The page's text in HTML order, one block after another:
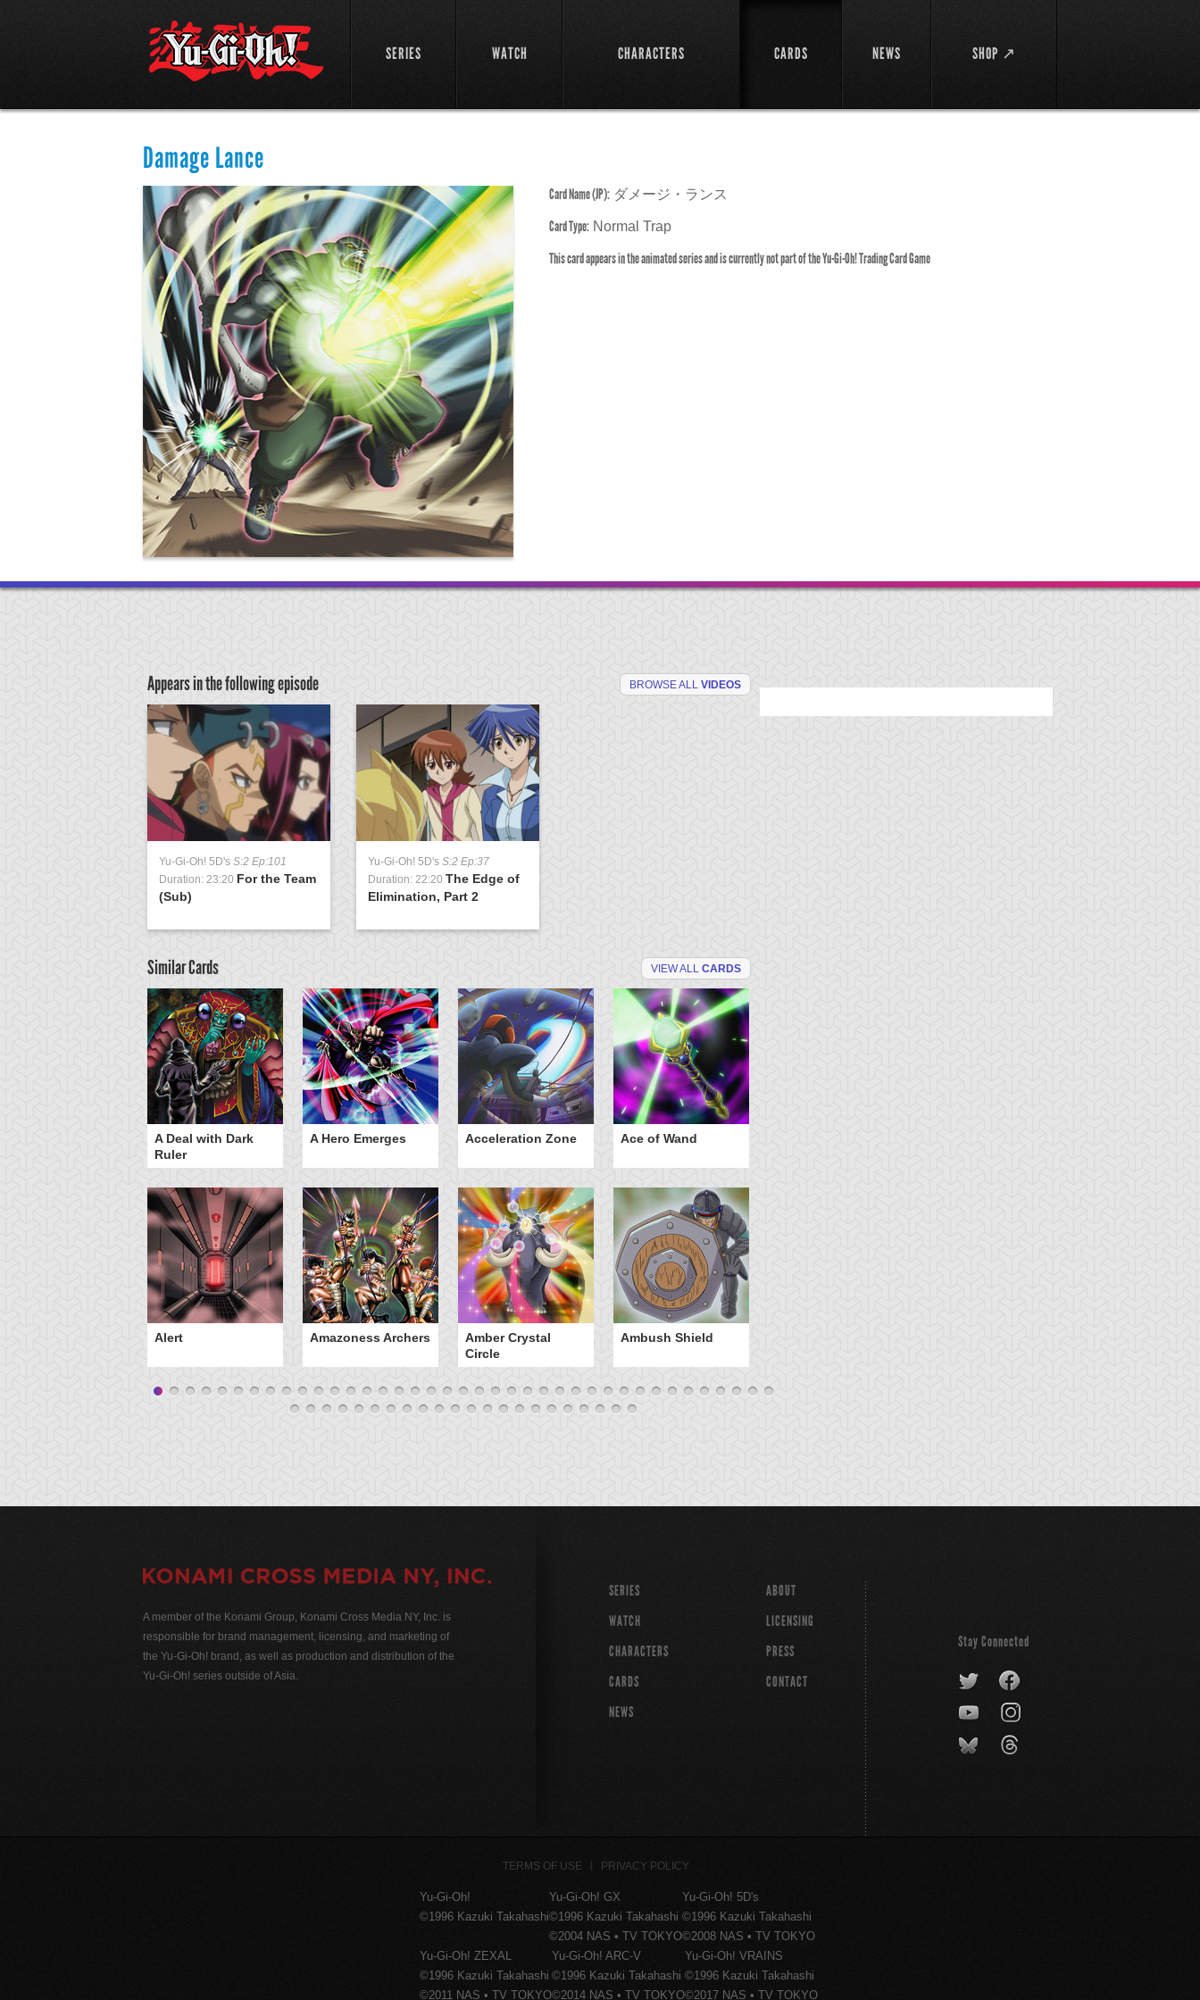
SERIES WATCH CHARACTERS CARDS NEWS SHOP ↗
Damage Lance
Card Name (JP): ダメージ・ランス
Card Type: Normal Trap
This card appears in the animated series and is currently not part of the Yu-Gi-Oh! Trading Card Game
Appears in the following episode BROWSE ALL VIDEOS
Yu-Gi-Oh! 5D's S:2 Ep:101
Duration: 23:20 For the Team
(Sub)
Yu-Gi-Oh! 5D's S:2 Ep:37
Duration: 22:20 The Edge of
Elimination, Part 2
Similar Cards VIEW ALL CARDS
A Deal with Dark
Ruler
A Hero Emerges Acceleration Zone Ace of Wand
Alert Amazoness Archers
Amber Crystal
Circle
Ambush Shield
A member of the Konami Group, Konami Cross Media NY, Inc. is
responsible for brand management, licensing, and marketing of
the Yu-Gi-Oh! brand, as well as production and distribution of the
Yu-Gi-Oh! series outside of Asia.
SERIES
WATCH
CHARACTERS
CARDS
NEWS
ABOUT
LICENSING
PRESS
CONTACT
Stay Connected
TERMS OF USE PRIVACY POLICY
Yu-Gi-Oh!
©1996 Kazuki Takahashi
Yu-Gi-Oh! GX
©1996 Kazuki Takahashi
©2004 NAS • TV TOKYO
Yu-Gi-Oh! 5D's
©1996 Kazuki Takahashi
©2008 NAS • TV TOKYO
Yu-Gi-Oh! ZEXAL
©1996 Kazuki Takahashi
©2011 NAS • TV TOKYO
Yu-Gi-Oh! ARC-V
©1996 Kazuki Takahashi
©2014 NAS • TV TOKYO
Yu-Gi-Oh! VRAINS
©1996 Kazuki Takahashi
©2017 NAS • TV TOKYO